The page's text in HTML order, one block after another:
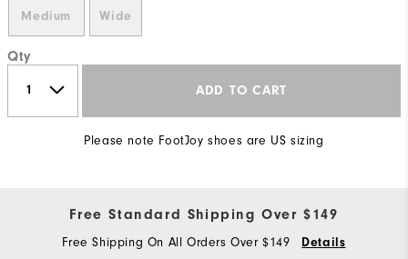
Medium Wide
Qty
ADD TO CART
Please note FootJoy shoes are US sizing
Free Standard Shipping Over $149
Free Shipping On All Orders Over $149 Details